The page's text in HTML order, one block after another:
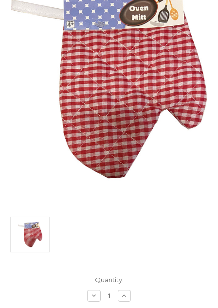
Quantity:
Decrease
Quantity
Increase
Quantity